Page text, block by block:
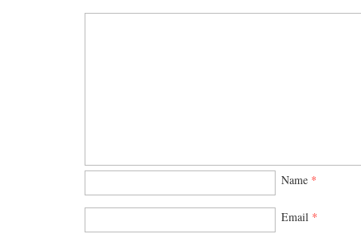
Name *
Email *